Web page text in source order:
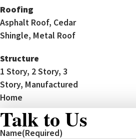
Roofing
Asphalt Roof, Cedar
Shingle, Metal Roof
Structure
1 Story, 2 Story, 3
Story, Manufactured
Home
Talk to Us
Name(Required)